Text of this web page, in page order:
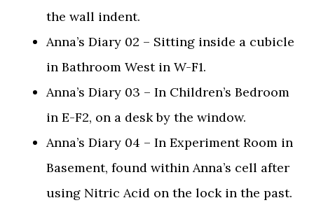
the wall indent.
Anna’s Diary 02 – Sitting inside a cubicle
in Bathroom West in W-F1.
Anna’s Diary 03 – In Children’s Bedroom
in E-F2, on a desk by the window.
Anna’s Diary 04 – In Experiment Room in
Basement, found within Anna’s cell after
using Nitric Acid on the lock in the past.